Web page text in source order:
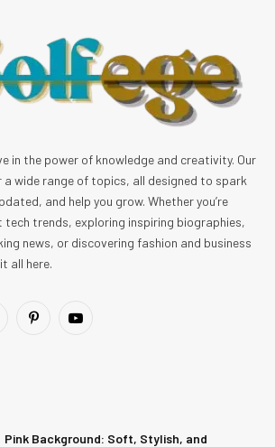
in the power of knowledge and creativity. Our
wide range of topics, all designed to spark
and help you grow. Whether you’re
trends, exploring inspiring biographies,
news, or discovering fashion and business
all here.
PinterestYouTube
Pink Background: Soft, Stylish, and